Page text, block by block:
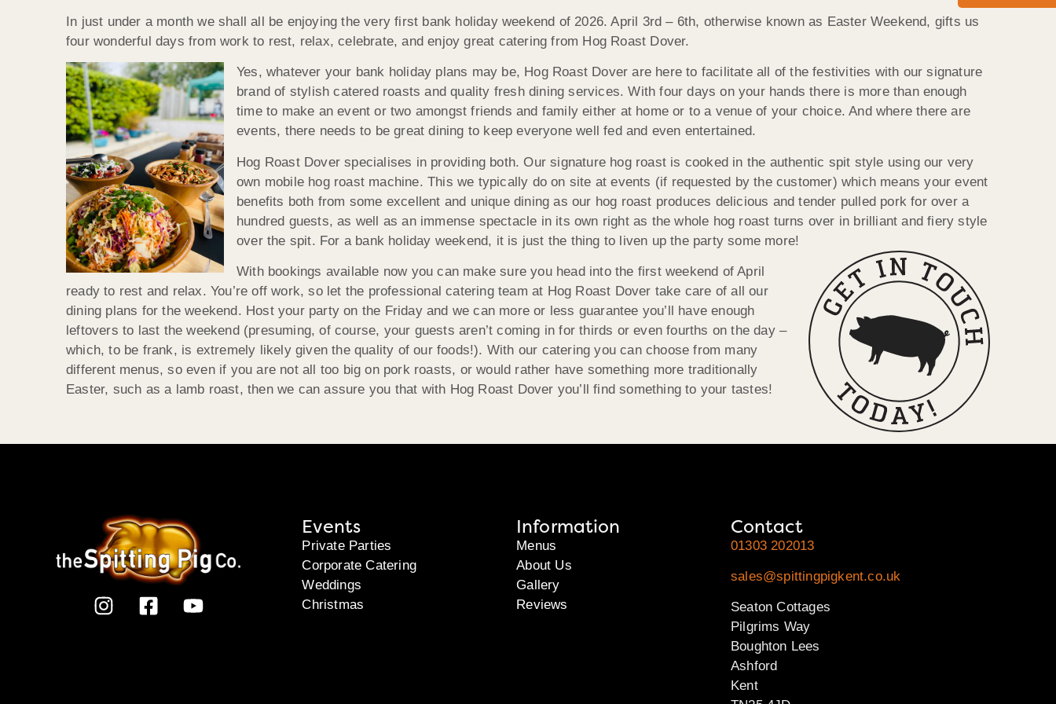
In just under a month we shall all be enjoying the very first bank holiday weekend of 2026. April 3rd – 6th, otherwise known as Easter Weekend, gifts us
four wonderful days from work to rest, relax, celebrate, and enjoy great catering from Hog Roast Dover.
Yes, whatever your bank holiday plans may be, Hog Roast Dover are here to facilitate all of the festivities with our signature
brand of stylish catered roasts and quality fresh dining services. With four days on your hands there is more than enough
time to make an event or two amongst friends and family either at home or to a venue of your choice. And where there are
events, there needs to be great dining to keep everyone well fed and even entertained.
Hog Roast Dover specialises in providing both. Our signature hog roast is cooked in the authentic spit style using our very
own mobile hog roast machine. This we typically do on site at events (if requested by the customer) which means your event
benefits both from some excellent and unique dining as our hog roast produces delicious and tender pulled pork for over a
hundred guests, as well as an immense spectacle in its own right as the whole hog roast turns over in brilliant and fiery style
over the spit. For a bank holiday weekend, it is just the thing to liven up the party some more!
With bookings available now you can make sure you head into the first weekend of April
ready to rest and relax. You’re off work, so let the professional catering team at Hog Roast Dover take care of all our
dining plans for the weekend. Host your party on the Friday and we can more or less guarantee you’ll have enough
leftovers to last the weekend (presuming, of course, your guests aren’t coming in for thirds or even fourths on the day –
which, to be frank, is extremely likely given the quality of our foods!). With our catering you can choose from many
different menus, so even if you are not all too big on pork roasts, or would rather have something more traditionally
Easter, such as a lamb roast, then we can assure you that with Hog Roast Dover you’ll find something to your tastes!
Events
Private Parties
Corporate Catering
Weddings
Christmas
Information
Menus
About Us
Gallery
Reviews
Contact
01303 202013
sales@spittingpigkent.co.uk
Seaton Cottages
Pilgrims Way
Boughton Lees
Ashford
Kent